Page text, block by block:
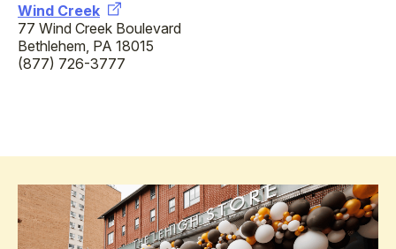
Wind Creek
77 Wind Creek Boulevard
Bethlehem, PA 18015
(877) 726-3777